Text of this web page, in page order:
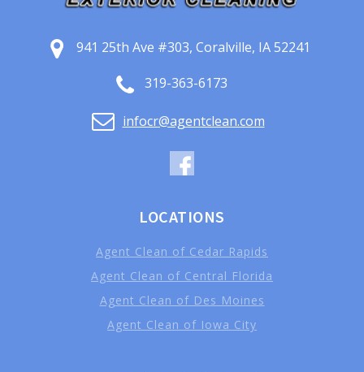
941 25th Ave #303, Coralville, IA 52241
319-363-6173
infocr@agentclean.com
LOCATIONS
Agent Clean of Cedar Rapids
Agent Clean of Central Florida
Agent Clean of Des Moines
Agent Clean of Iowa City